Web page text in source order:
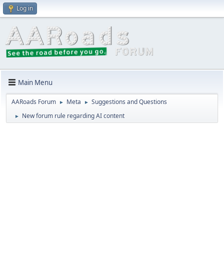
Log in
Main Menu
AARoads Forum ► Meta ► Suggestions and Questions
► New forum rule regarding AI content